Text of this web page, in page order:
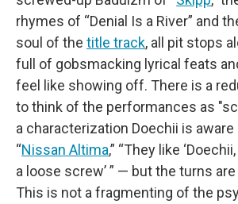
rhymes of “Denial Is a River” and
soul of the title track, all pit stops
full of gobsmacking lyrical feats
feel like showing off. There is a
to think of the performances as
a characterization Doechii is aware
“Nissan Altima,” “They like
a loose screw’ ” — but the turns
This is not a fragmenting of the